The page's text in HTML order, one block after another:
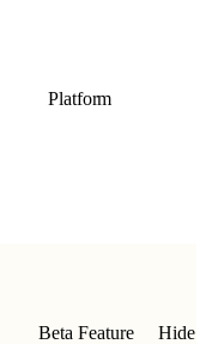
Platform
Beta Feature Hide